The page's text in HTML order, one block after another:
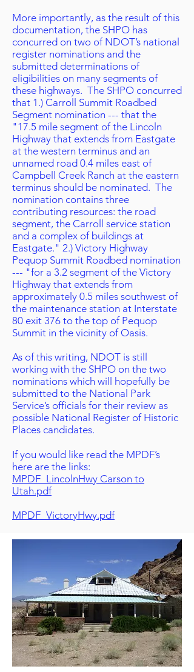
More importantly, as the result of this
documentation, the SHPO has
concurred on two of NDOT’s national
register nominations and the
submitted determinations of
eligibilities on many segments of
these highways. The SHPO concurred
that 1.) Carroll Summit Roadbed
Segment nomination --- that the
"17.5 mile segment of the Lincoln
Highway that extends from Eastgate
at the western terminus and an
unnamed road 0.4 miles east of
Campbell Creek Ranch at the eastern
terminus should be nominated. The
nomination contains three
contributing resources: the road
segment, the Carroll service station
and a complex of buildings at
Eastgate." 2.) Victory Highway
Pequop Summit Roadbed nomination
--- "for a 3.2 segment of the Victory
Highway that extends from
approximately 0.5 miles southwest of
the maintenance station at Interstate
80 exit 376 to the top of Pequop
Summit in the vicinity of Oasis.
As of this writing, NDOT is still
working with the SHPO on the two
nominations which will hopefully be
submitted to the National Park
Service’s officials for their review as
possible National Register of Historic
Places candidates.
If you would like read the MPDF’s
here are the links:
MPDF_LincolnHwy Carson to
Utah.pdf
MPDF_VictoryHwy.pdf